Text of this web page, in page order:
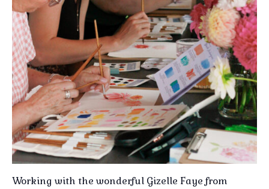
Working with the wonderful Gizelle Faye from